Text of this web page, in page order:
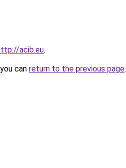
acib.eu.
can return to the previous page.